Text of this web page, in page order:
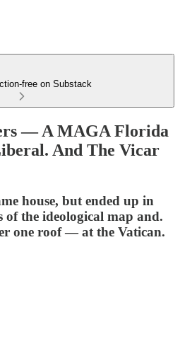
free on Substack
— A MAGA Florida
And The Vicar
house, but ended up in
the ideological map and.
one roof — at the Vatican.